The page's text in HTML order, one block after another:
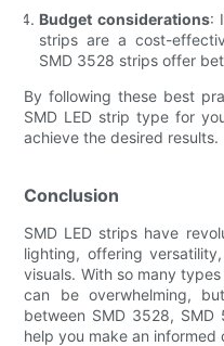
Budget considerations:
strips are a cost-
SMD 3528 strips offer
By following these best
SMD LED strip type for
achieve the desired results.
Conclusion
SMD LED strips have
lighting, offering
visuals. With so many
can be overwhelming,
between SMD 3528,
help you make an informed